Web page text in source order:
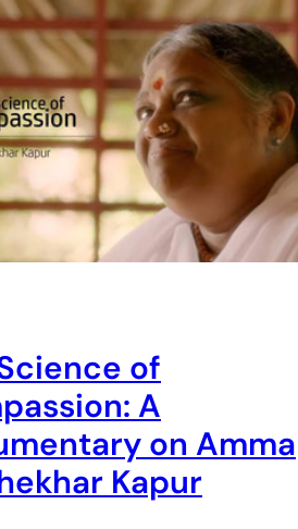
of
A
on Amma
Kapur